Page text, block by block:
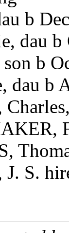
b
dau
son b
dau b
S.